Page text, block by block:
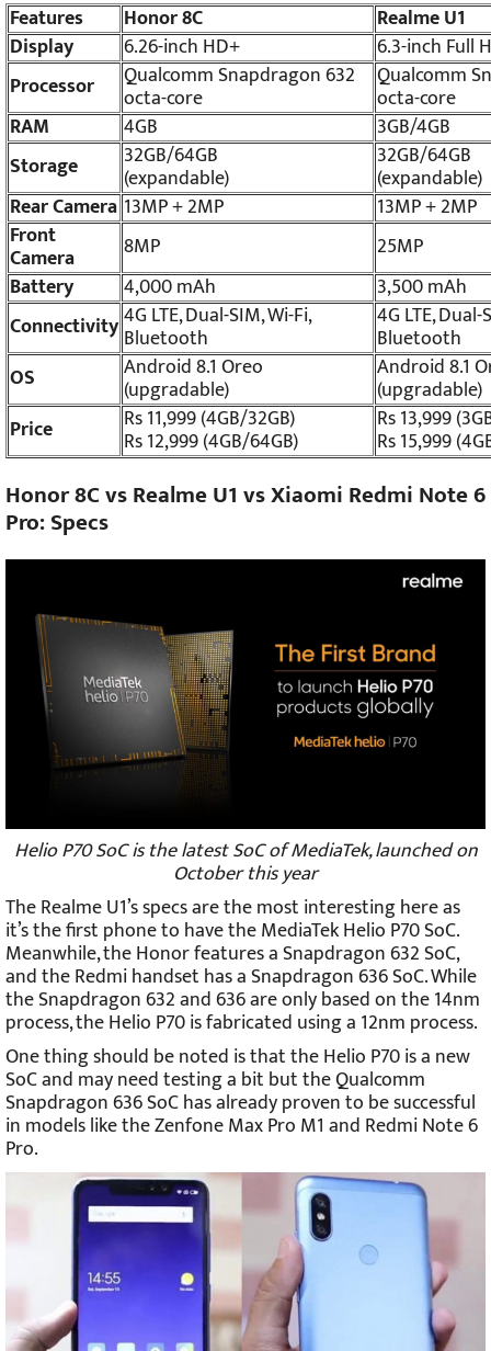
Features
Honor 8C
Realme U1
Display
6.26-inch HD+
6.3-inch Full
Processor
Qualcomm Snapdragon 632
octa-core
Qualcomm
octa-core
RAM
4GB
3GB/4GB
Storage
32GB/64GB
(expandable)
32GB/64GB
(expandable)
Rear Camera 13MP + 2MP
13MP + 2MP
Front
Camera 8MP
25MP
Battery
4,000 mAh
3,500 mAh
Connectivity4G LTE, Dual-SIM, Wi-Fi,
Bluetooth
4G LTE, Dual-
Bluetooth
OS
Android 8.1 Oreo
(upgradable)
Android 8.1
(upgradable)
Price
Rs 11,999 (4GB/32GB)
Rs 12,999 (4GB/64GB)
Rs 13,999
Rs 15,999
Honor 8C vs Realme U1 vs Xiaomi Redmi Note 6
Pro: Specs
Helio P70 SoC is the latest SoC of MediaTek, launched on
October this year
The Realme U1’s specs are the most interesting here as
it’s the first phone to have the MediaTek Helio P70 SoC.
Meanwhile, the Honor features a Snapdragon 632 SoC,
and the Redmi handset has a Snapdragon 636 SoC. While
the Snapdragon 632 and 636 are only based on the 14nm
process, the Helio P70 is fabricated using a 12nm process.
One thing should be noted is that the Helio P70 is a new
SoC and may need testing a bit but the Qualcomm
Snapdragon 636 SoC has already proven to be successful
in models like the Zenfone Max Pro M1 and Redmi Note 6
Pro.